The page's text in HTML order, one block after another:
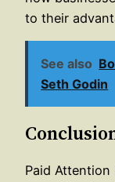
to their
See also
Seth Godin
Paid